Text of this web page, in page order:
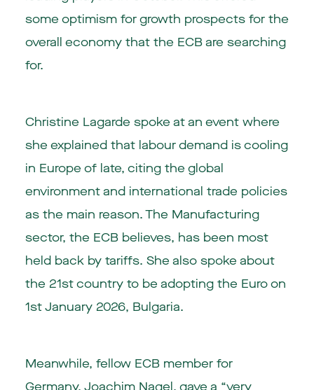
some optimism for growth prospects for the
overall economy that the ECB are searching
for.
Christine Lagarde spoke at an event where
she explained that labour demand is cooling
in Europe of late, citing the global
environment and international trade policies
as the main reason. The Manufacturing
sector, the ECB believes, has been most
held back by tariffs. She also spoke about
the 21st country to be adopting the Euro on
1st January 2026, Bulgaria.
Meanwhile, fellow ECB member for
Germany, Joachim Nagel, gave a “very